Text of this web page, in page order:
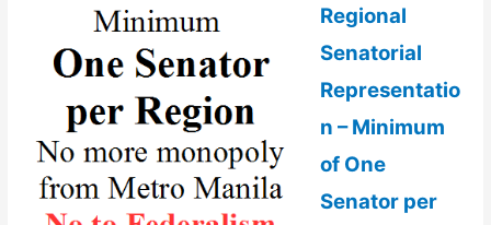
Regional
Senatorial
Representatio
n – Minimum
of One
Senator per